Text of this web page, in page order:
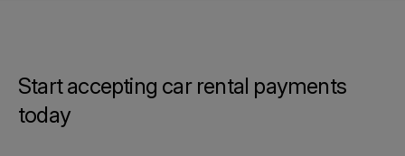
Start accepting car rental payments
today